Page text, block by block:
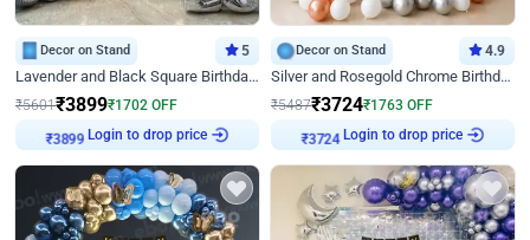
Decor on Stand 5
Lavender and Black Square Birthday Decor
₹5601₹3899₹1702 OFF
Login to drop price
Decor on Stand 4.9
Silver and Rosegold Chrome Birthday Ring Decor
₹5487₹3724₹1763 OFF
Login to drop price